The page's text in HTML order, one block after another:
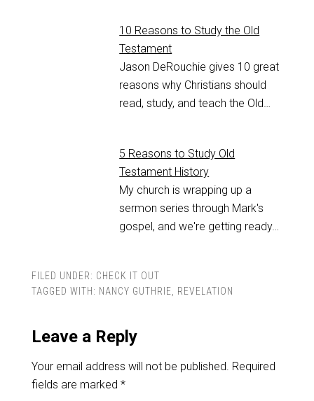
10 Reasons to Study the Old
Testament
Jason DeRouchie gives 10 great
reasons why Christians should
read, study, and teach the Old…
5 Reasons to Study Old
Testament History
My church is wrapping up a
sermon series through Mark's
gospel, and we're getting ready…
FILED UNDER: CHECK IT OUT
TAGGED WITH: NANCY GUTHRIE, REVELATION
Leave a Reply
Your email address will not be published. Required
fields are marked *